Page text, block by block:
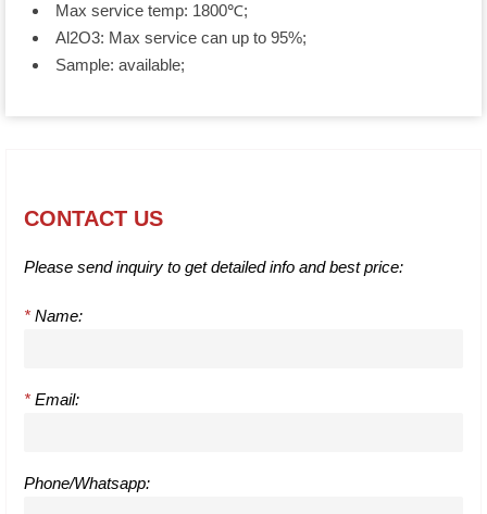
Max service temp: 1800℃;
Al2O3: Max service can up to 95%;
Sample: available;
CONTACT US
Please send inquiry to get detailed info and best price:
* Name:
* Email:
Phone/Whatsapp: